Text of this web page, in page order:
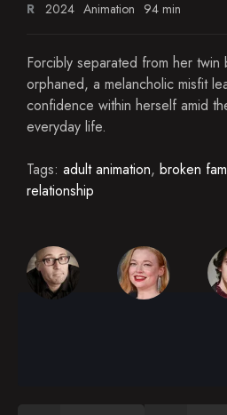
R 2024 Animation 94 min
Forcibly separated from her
orphaned, a melancholic misfit
confidence within herself amid
everyday life.
Tags: adult animation, broken
relationship